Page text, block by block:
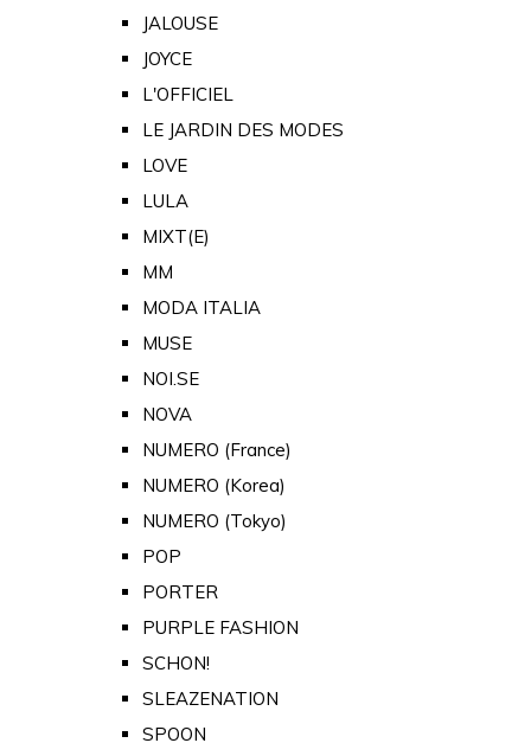
JALOUSE
JOYCE
L'OFFICIEL
LE JARDIN DES MODES
LOVE
LULA
MIXT(E)
MM
MODA ITALIA
MUSE
NOI.SE
NOVA
NUMERO (France)
NUMERO (Korea)
NUMERO (Tokyo)
POP
PORTER
PURPLE FASHION
SCHON!
SLEAZENATION
SPOON